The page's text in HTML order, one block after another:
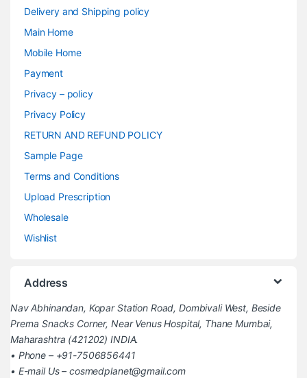
Delivery and Shipping policy
Main Home
Mobile Home
Payment
Privacy – policy
Privacy Policy
RETURN AND REFUND POLICY
Sample Page
Terms and Conditions
Upload Prescription
Wholesale
Wishlist
Address
Nav Abhinandan, Kopar Station Road, Dombivali West, Beside
Prerna Snacks Corner, Near Venus Hospital, Thane Mumbai,
Maharashtra (421202) INDIA.
• Phone – +91-7506856441
• E-mail Us – cosmedplanet@gmail.com